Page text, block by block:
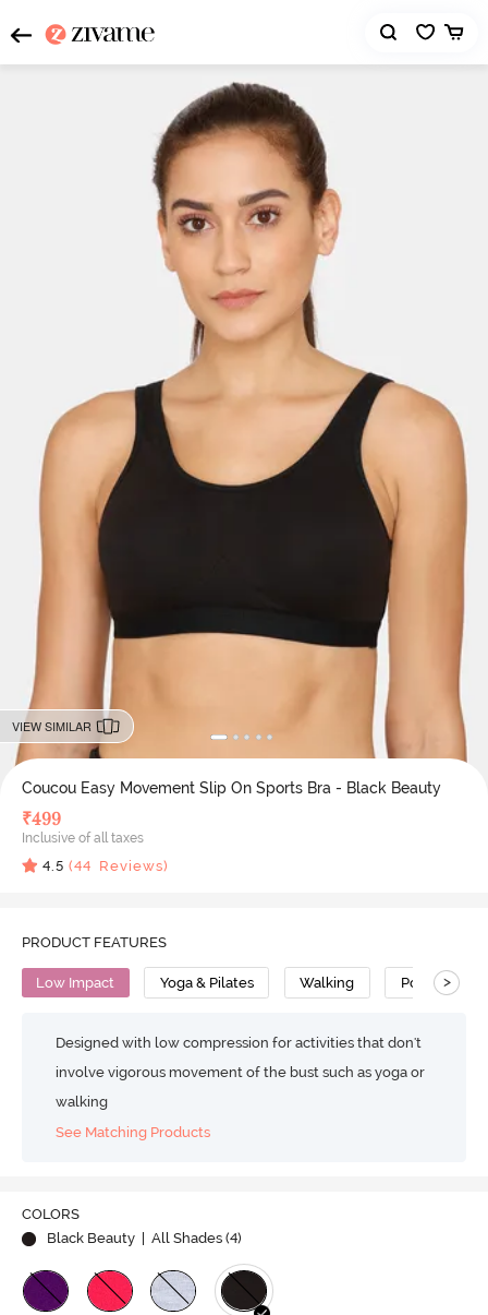
VIEW SIMILAR
Coucou Easy Movement Slip On Sports Bra - Black Beauty
₹499
Inclusive of all taxes
4.5 (44 Reviews)
PRODUCT FEATURES
Low Impact Yoga & Pilates Walking Polyester
>
Designed with low compression for activities that don't
involve vigorous movement of the bust such as yoga or
walking
See Matching Products
COLORS
Black Beauty
| All Shades (4)